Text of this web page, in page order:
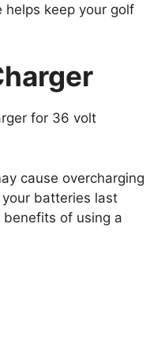
keep your golf
for 36 volt
cause overcharging
batteries last
benefits of using a